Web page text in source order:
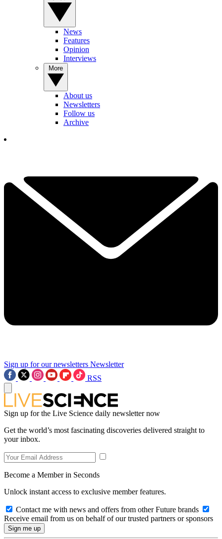
News
Features
Opinion
Interviews
About us
Newsletters
Follow us
Archive
Sign up for our newsletters Newsletter
RSS
Sign up for the Live Science daily newsletter now
Get the world’s most fascinating discoveries delivered straight to
your inbox.
Become a Member in Seconds
Unlock instant access to exclusive member features.
Contact me with news and offers from other Future brands
Receive email from us on behalf of our trusted partners or sponsors